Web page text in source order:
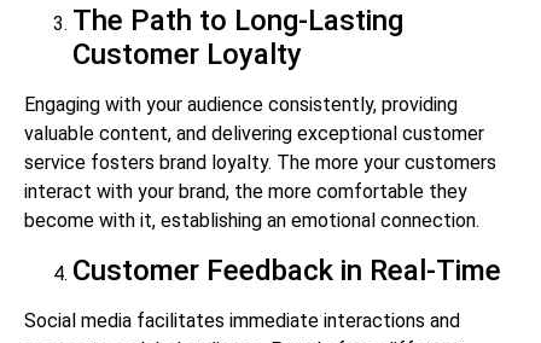
The Path to Long-Lasting
Customer Loyalty
Engaging with your audience consistently, providing
valuable content, and delivering exceptional customer
service fosters brand loyalty. The more your customers
interact with your brand, the more comfortable they
become with it, establishing an emotional connection.
Customer Feedback in Real-Time
Social media facilitates immediate interactions and